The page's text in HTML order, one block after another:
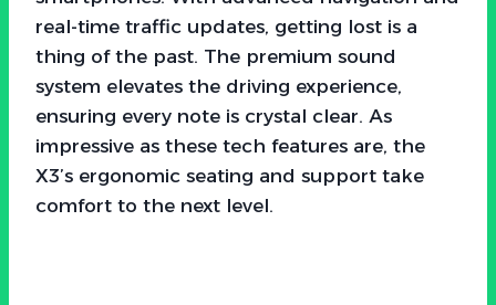
real-time traffic updates, getting lost is a
thing of the past. The premium sound
system elevates the driving experience,
ensuring every note is crystal clear. As
impressive as these tech features are, the
X3’s ergonomic seating and support take
comfort to the next level.